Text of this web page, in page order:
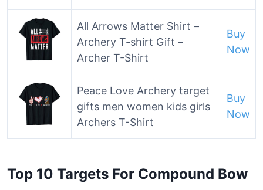
All Arrows Matter Shirt –
Archery T-shirt Gift –
Archer T-Shirt
Buy
Now
Peace Love Archery target
gifts men women kids girls
Archers T-Shirt
Buy
Now
Top 10 Targets For Compound Bow